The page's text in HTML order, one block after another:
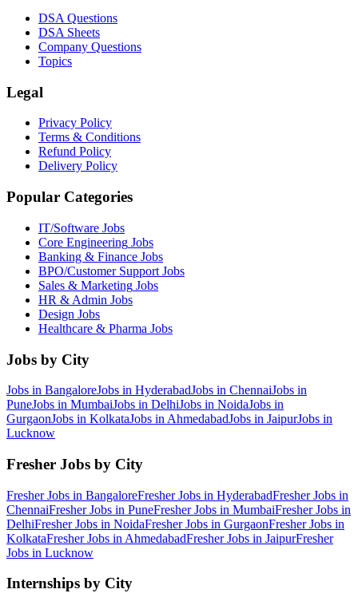
DSA Questions
DSA Sheets
Company Questions
Topics
Legal
Privacy Policy
Terms & Conditions
Refund Policy
Delivery Policy
Popular Categories
IT/Software Jobs
Core Engineering Jobs
Banking & Finance Jobs
BPO/Customer Support Jobs
Sales & Marketing Jobs
HR & Admin Jobs
Design Jobs
Healthcare & Pharma Jobs
Jobs by City
Jobs in BangaloreJobs in HyderabadJobs in ChennaiJobs in
PuneJobs in MumbaiJobs in DelhiJobs in NoidaJobs in
GurgaonJobs in KolkataJobs in AhmedabadJobs in JaipurJobs in
Lucknow
Fresher Jobs by City
Fresher Jobs in BangaloreFresher Jobs in HyderabadFresher Jobs in
ChennaiFresher Jobs in PuneFresher Jobs in MumbaiFresher Jobs in
DelhiFresher Jobs in NoidaFresher Jobs in GurgaonFresher Jobs in
KolkataFresher Jobs in AhmedabadFresher Jobs in JaipurFresher
Jobs in Lucknow
Internships by City